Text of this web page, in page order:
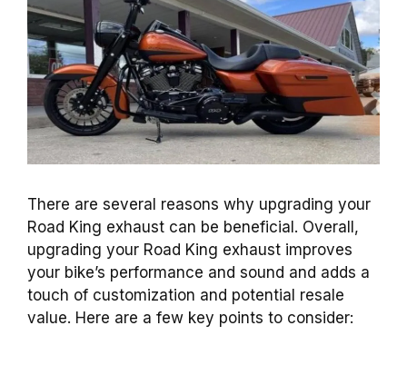
There are several reasons why upgrading your
Road King exhaust can be beneficial. Overall,
upgrading your Road King exhaust improves
your bike’s performance and sound and adds a
touch of customization and potential resale
value. Here are a few key points to consider: